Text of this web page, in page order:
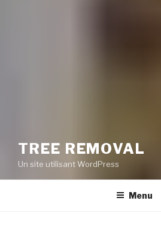
TREE REMOVAL
Un site utilisant WordPress
Menu